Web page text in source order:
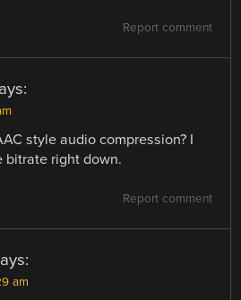
Report comment
style audio compression? I
bitrate right down.
Report comment
am